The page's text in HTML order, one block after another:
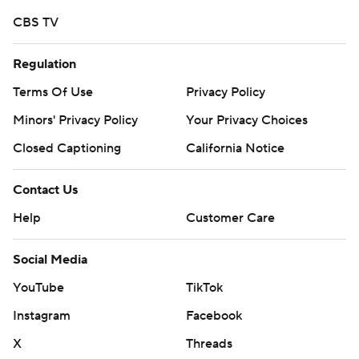
written consent of STATS LLC and Associated Press is
strictly prohibited.
CBS TV
Regulation
Terms Of Use
Privacy Policy
Minors' Privacy Policy
Your Privacy Choices
Closed Captioning
California Notice
Contact Us
Help
Customer Care
Social Media
YouTube
TikTok
Instagram
Facebook
X
Threads